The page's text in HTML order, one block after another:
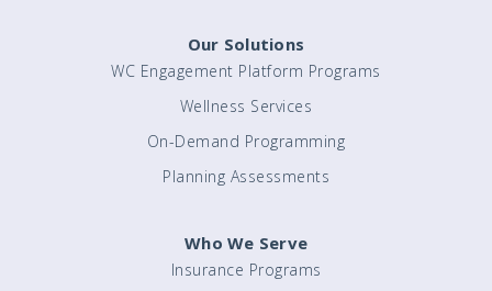
Our Solutions
WC Engagement Platform Programs
Wellness Services
On-Demand Programming
Planning Assessments
Who We Serve
Insurance Programs